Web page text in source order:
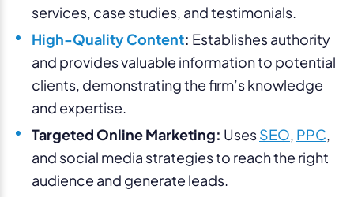
services, case studies, and testimonials.
High-Quality Content: Establishes authority
and provides valuable information to potential
clients, demonstrating the firm’s knowledge
and expertise.
Targeted Online Marketing: UsesSEO, PPC,
and social media strategies to reach the right
audience and generate leads.